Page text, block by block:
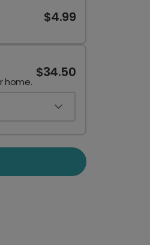
$4.99
home.
$34.50